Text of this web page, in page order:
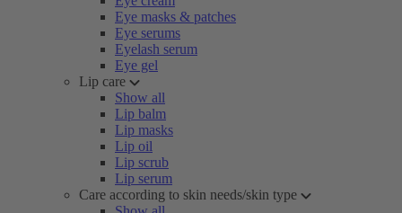
Eye masks & patches
Eye serums
Eyelash serum
Eye gel
Lip care
Show all
Lip balm
Lip masks
Lip oil
Lip scrub
Lip serum
Care according to skin needs/skin type